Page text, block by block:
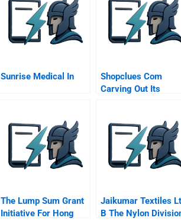
Sunrise Medical In
Shopclues Com
Carving Out Its
The Lump Sum Grant
Initiative For Hong
Jaikumar Textiles
B The Nylon